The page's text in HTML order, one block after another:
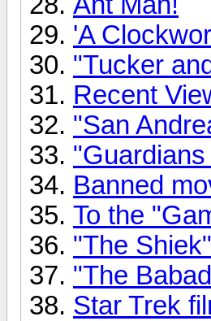
'A
"Tucker
Recent
"San
Banned
To the
"The Shiek"
"The
Star Trek